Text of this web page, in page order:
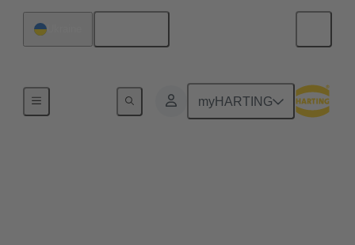
myHARTING
Device connectivity